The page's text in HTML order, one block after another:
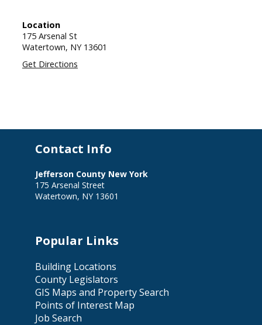
Location
175 Arsenal St
Watertown, NY 13601
Get Directions
Contact Info
Jefferson County New York
175 Arsenal Street
Watertown, NY 13601
Popular Links
Building Locations
County Legislators
GIS Maps and Property Search
Points of Interest Map
Job Search